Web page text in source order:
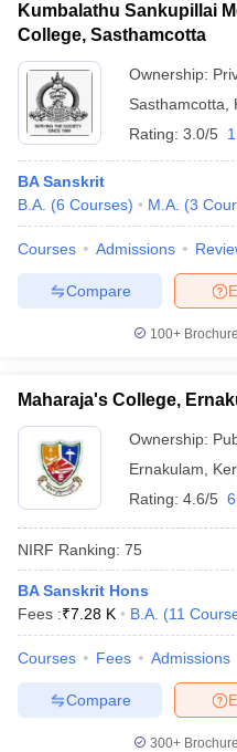
Kumbalathu Sankupillai
College, Sasthamcotta
Ownership:
Sasthamcotta
Rating: 3.0/5
BA Sanskrit
B.A. (6 Courses) M.A. (3
Courses Admissions
Compare
100+
Maharaja's College,
Ownership:
Ernakulam
Rating: 4.6/5
NIRF Ranking: 75
BA Sanskrit Hons
Fees :₹7.28 K B.A. (11
Courses Fees Admissions
Compare
300+